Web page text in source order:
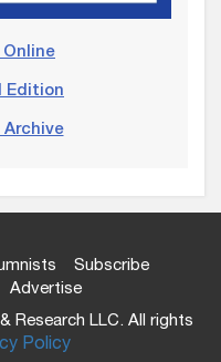
Online
Edition
Subscribe
Advertise
Research LLC. All rights
Policy